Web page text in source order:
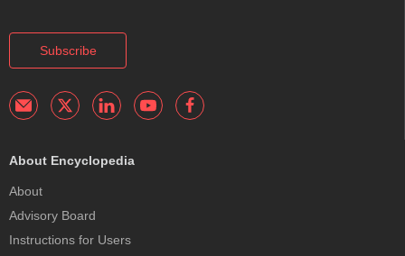
Subscribe
About Encyclopedia
About
Advisory Board
Instructions for Users